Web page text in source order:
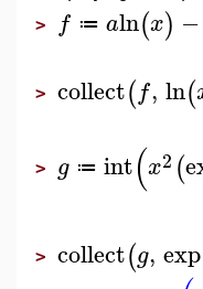
> f ≔ aln(x) −
> collect(f, ln(
> g ≔ int(x2 (
> collect(g, exp